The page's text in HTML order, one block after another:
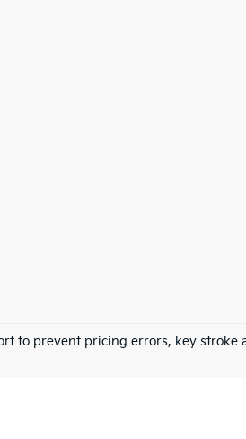
to prevent pricing errors, key stroke